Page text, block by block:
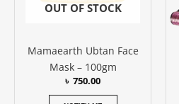
OUT OF STOCK
Mamaearth Ubtan Face
Mask – 100gm
৳ 750.00